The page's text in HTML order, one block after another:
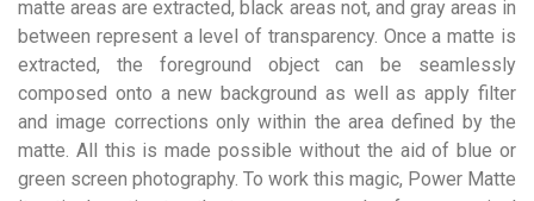
matte areas are extracted, black areas not, and gray areas in
between represent a level of transparency. Once a matte is
extracted, the foreground object can be seamlessly
composed onto a new background as well as apply filter
and image corrections only within the area defined by the
matte. All this is made possible without the aid of blue or
green screen photography. To work this magic, Power Matte